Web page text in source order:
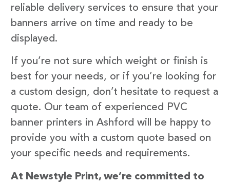
reliable delivery services to ensure that your
banners arrive on time and ready to be
displayed.
If you’re not sure which weight or finish is
best for your needs, or if you’re looking for
a custom design, don’t hesitate to request a
quote. Our team of experienced PVC
banner printers in Ashford will be happy to
provide you with a custom quote based on
your specific needs and requirements.
At Newstyle Print, we’re committed to